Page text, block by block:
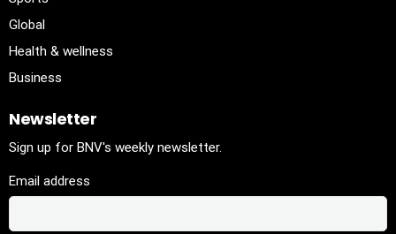
Global
Health & wellness
Business
Newsletter
Sign up for BNV's weekly newsletter.
Email address